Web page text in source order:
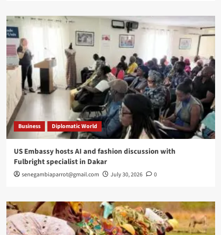
Business Diplomatic World
US Embassy hosts AI and fashion discussion with
Fulbright specialist in Dakar
senegambiaparrot@gmail.com July 30, 2026 0